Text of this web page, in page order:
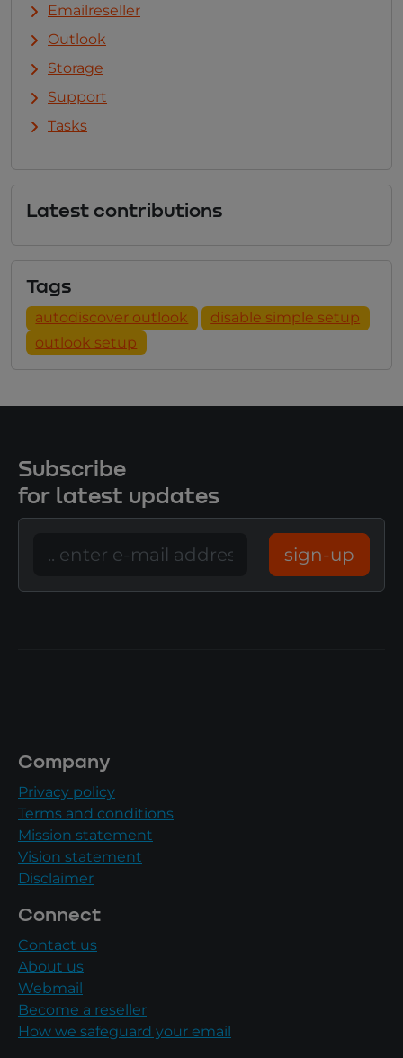
Emailreseller
Outlook
Storage
Support
Tasks
Latest contributions
Tags
autodiscover outlook
disable simple setup
outlook setup
Subscribe
for latest updates
sign-up
Company
Privacy policy
Terms and conditions
Mission statement
Vision statement
Disclaimer
Connect
Contact us
About us
Webmail
Become a reseller
How we safeguard your email